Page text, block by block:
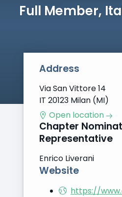
Full Member,
Address
Via San Vittore 14
IT 20123 Milan (MI)
Open location
Chapter
Representative
Enrico Liverani
Website
https://